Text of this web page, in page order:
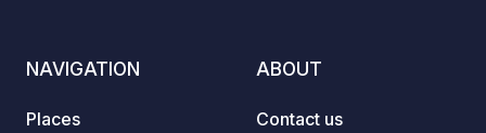
NAVIGATION
Places
ABOUT
Contact us